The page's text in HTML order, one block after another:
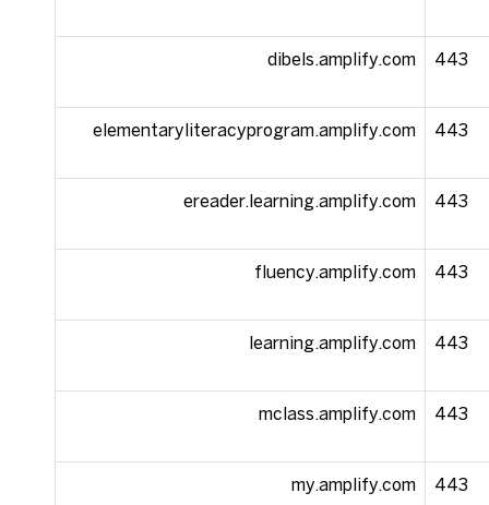
dibels.amplify.com 443
elementaryliteracyprogram.amplify.com 443
ereader.learning.amplify.com 443
fluency.amplify.com 443
learning.amplify.com 443
mclass.amplify.com 443
my.amplify.com 443